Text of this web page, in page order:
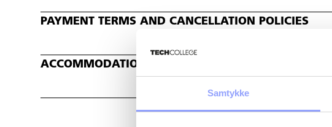
Samtykke
PAYMENT TERMS AND CANCELLATION POLICIES
ACCOMMODATION